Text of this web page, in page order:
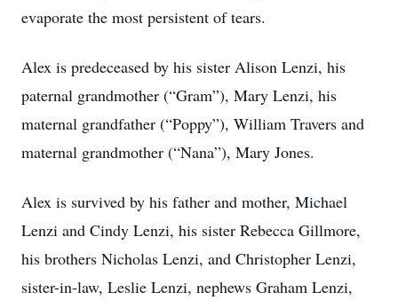
evaporate the most persistent of tears.
Alex is predeceased by his sister Alison Lenzi, his
paternal grandmother (“Gram”), Mary Lenzi, his
maternal grandfather (“Poppy”), William Travers and
maternal grandmother (“Nana”), Mary Jones.
Alex is survived by his father and mother, Michael
Lenzi and Cindy Lenzi, his sister Rebecca Gillmore,
his brothers Nicholas Lenzi, and Christopher Lenzi,
sister-in-law, Leslie Lenzi, nephews Graham Lenzi,